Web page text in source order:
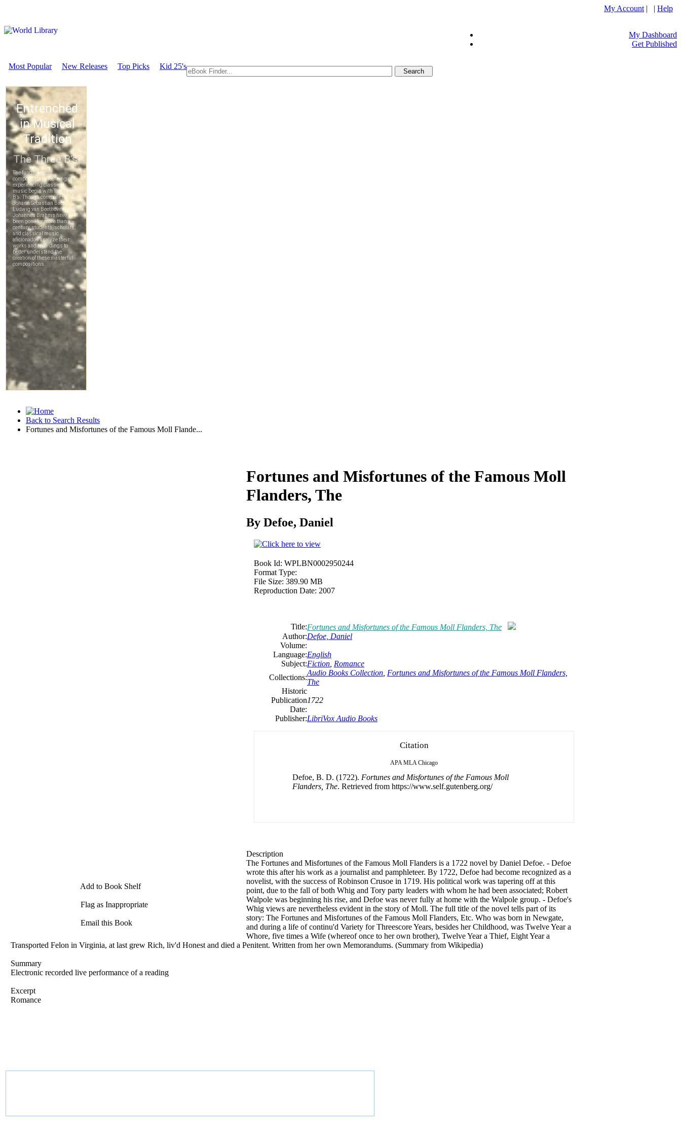
My Account | | Help
My Dashboard
Get Published
Most Popular New Releases Top Picks Kid 25's
Back to Search Results
Fortunes and Misfortunes of the Famous Moll Flande...
Add to Book Shelf
Flag as Inappropriate
Email this Book
Fortunes and Misfortunes of the Famous Moll
Flanders, The
By Defoe, Daniel
Book Id: WPLBN0002950244
Format Type:
File Size: 389.90 MB
Reproduction Date: 2007
Title:Fortunes and Misfortunes of the Famous Moll Flanders, The
Author:Defoe, Daniel
Volume:
Language:English
Subject:Fiction Romance
Collections:
Audio Books Collection Fortunes and Misfortunes of the Famous Moll Flanders,
The
Historic
Publication
Date:
1722
Publisher:LibriVox Audio Books
Citation
APA MLA Chicago
Defoe, B. D. (1722). Fortunes and Misfortunes of the Famous Moll
Flanders, The. Retrieved from https://www.self.gutenberg.org/
Description
The Fortunes and Misfortunes of the Famous Moll Flanders is a 1722 novel by Daniel Defoe. - Defoe
wrote this after his work as a journalist and pamphleteer. By 1722, Defoe had become recognized as a
novelist, with the success of Robinson Crusoe in 1719. His political work was tapering off at this
point, due to the fall of both Whig and Tory party leaders with whom he had been associated; Robert
Walpole was beginning his rise, and Defoe was never fully at home with the Walpole group. - Defoe's
Whig views are nevertheless evident in the story of Moll. The full title of the novel tells part of its
story: The Fortunes and Misfortunes of the Famous Moll Flanders, Etc. Who was born in Newgate,
and during a life of continu'd Variety for Threescore Years, besides her Childhood, was Twelve Year a
Whore, five times a Wife (whereof once to her own brother), Twelve Year a Thief, Eight Year a
Transported Felon in Virginia, at last grew Rich, liv'd Honest and died a Penitent. Written from her own Memorandums. (Summary from Wikipedia)
Summary
Electronic recorded live performance of a reading
Excerpt
Romance